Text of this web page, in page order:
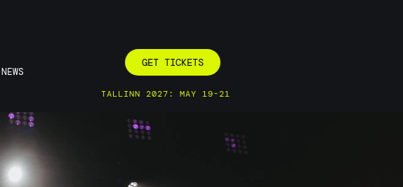
NEWS
GET TICKETS
TALLINN 2027: MAY 19-21